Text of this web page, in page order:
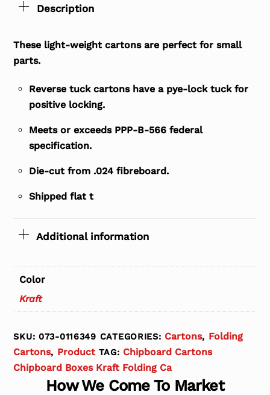
Description
These light-weight cartons are perfect for small
parts.
Reverse tuck cartons have a pye-lock tuck for
positive locking.
Meets or exceeds PPP-B-566 federal
specification.
Die-cut from .024 fibreboard.
Shipped flat t
Additional information
Color
Kraft
SKU:073-0116349 CATEGORIES: Cartons, Folding
Cartons, Product TAG: Chipboard Cartons
Chipboard Boxes Kraft Folding Ca
How We Come To Market